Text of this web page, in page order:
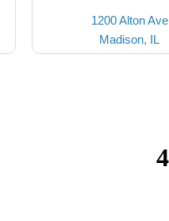
1200 Alton Ave
Madison, IL